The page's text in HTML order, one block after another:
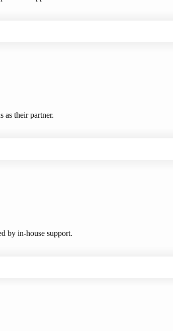
as their partner.
by in-house support.